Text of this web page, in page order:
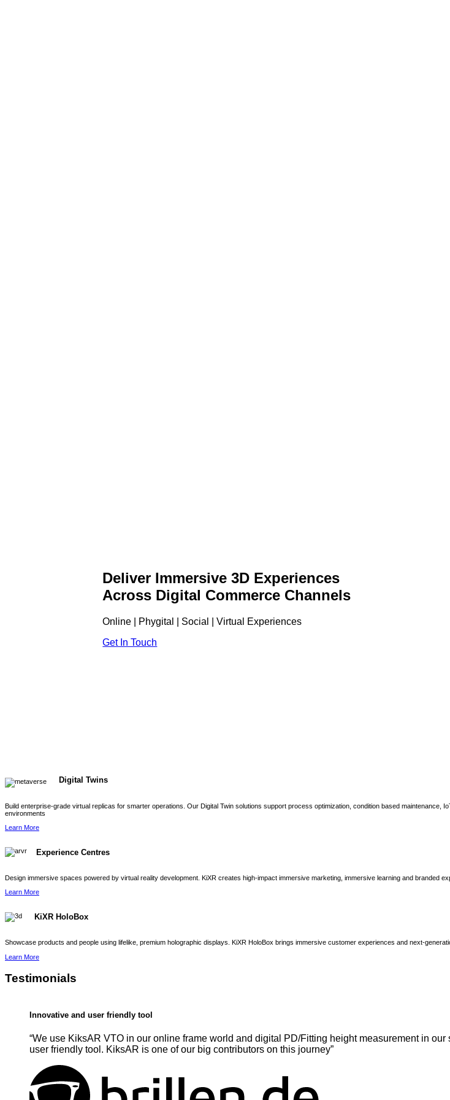
Deliver Immersive 3D Experiences
Across Digital Commerce Channels
Online | Phygital | Social | Virtual Experiences
Get In Touch
Digital Twins
Build enterprise-grade virtual replicas for smarter operations. Our Digital Twin solutions support process optimization, condition based
environments
Learn More
Experience Centres
Design immersive spaces powered by virtual reality development. KiXR creates high-impact immersive marketing, immersive learning and branded
Learn More
KiXR HoloBox
Showcase products and people using lifelike, premium holographic displays. KiXR HoloBox brings immersive customer experiences and next-
Learn More
Testimonials
Innovative and user friendly tool
“We use KiksAR VTO in our online frame world and digital PD/Fitting height measurement in
user friendly tool. KiksAR is one of our big contributors on this journey”